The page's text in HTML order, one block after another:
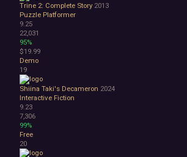
Sexual Content
Violent
Early Access
Free to Play
Indie
Trine 2: Complete Story 2013
Puzzle Platformer
9.25
22,031
95%
$19.99
Demo
19
Shiina Taki's Decameron 2024
Interactive Fiction
9.23
7,306
99%
Free
20